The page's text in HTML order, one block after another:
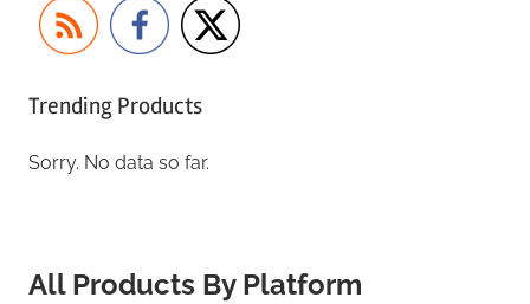
Trending Products
Sorry. No data so far.
All Products By Platform